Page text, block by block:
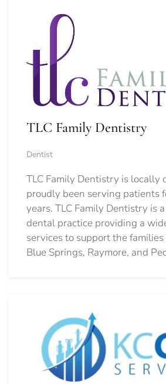
TLC Family Dentistry
Dentist
TLC Family Dentistry is locally
proudly been serving patients
years. TLC Family Dentistry is
dental practice providing a
services to support the families
Blue Springs, Raymore, and